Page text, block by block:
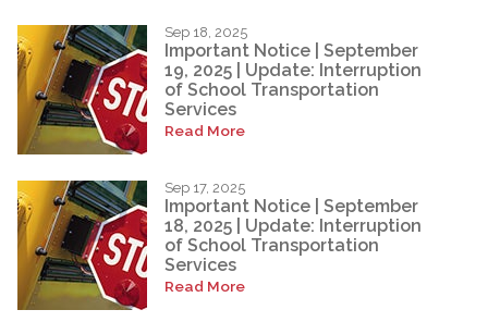
Sep 18, 2025
Important Notice | September
19, 2025 | Update: Interruption
of School Transportation
Services
Read More
Sep 17, 2025
Important Notice | September
18, 2025 | Update: Interruption
of School Transportation
Services
Read More